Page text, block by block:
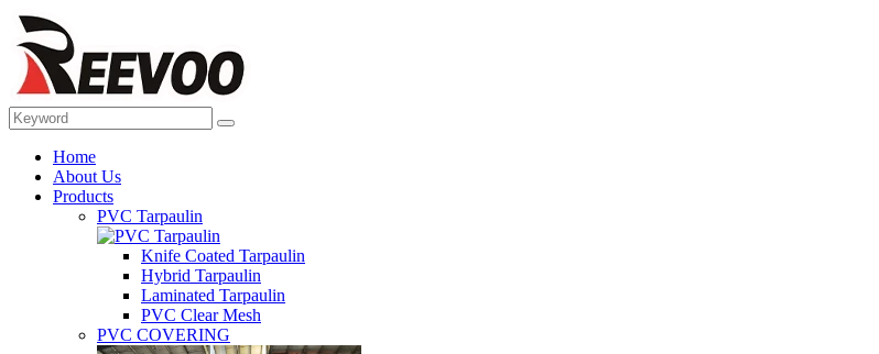
Home
About Us
Products
PVC Tarpaulin
Knife Coated Tarpaulin
Hybrid Tarpaulin
Laminated Tarpaulin
PVC Clear Mesh
PVC COVERING